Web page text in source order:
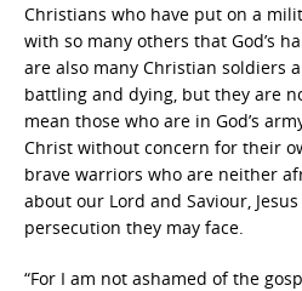
Christians who have put on a
with so many others that God’s
are also many Christian soldiers
battling and dying, but they are
mean those who are in God’s
Christ without concern for their
brave warriors who are neither
about our Lord and Saviour,
persecution they may face.
“For I am not ashamed of the